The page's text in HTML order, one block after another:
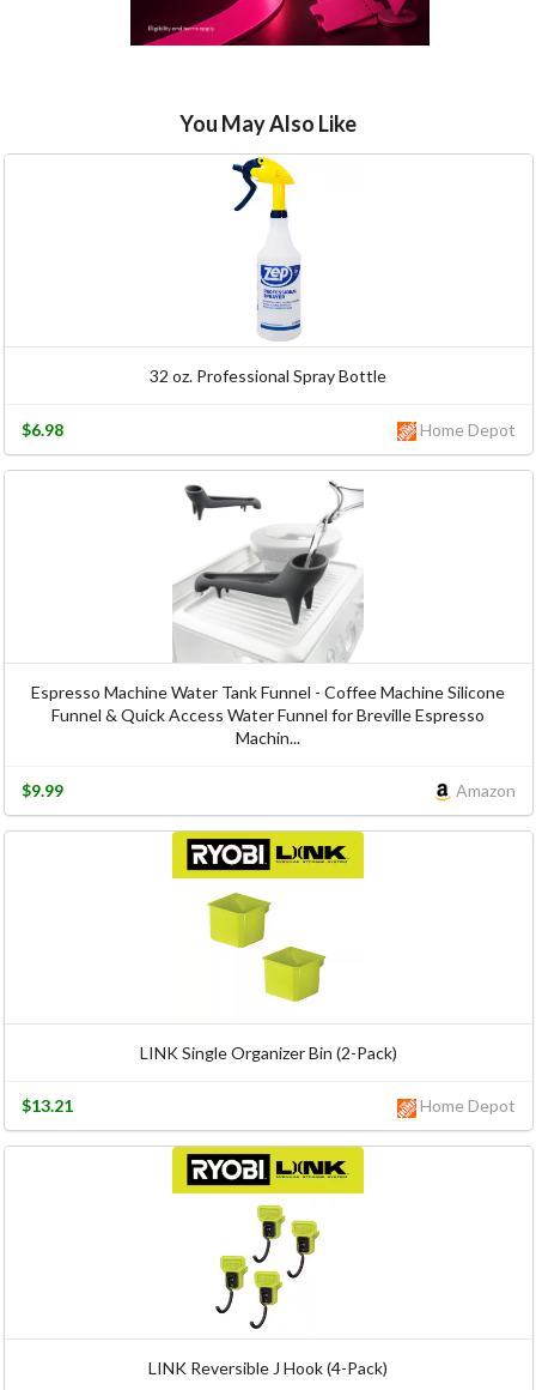
You May Also Like
32 oz. Professional Spray Bottle
Home Depot
$6.98
Espresso Machine Water Tank Funnel - Coffee Machine Silicone
Funnel & Quick Access Water Funnel for Breville Espresso
Machin...
Amazon
$9.99
LINK Single Organizer Bin (2-Pack)
Home Depot
$13.21
LINK Reversible J Hook (4-Pack)